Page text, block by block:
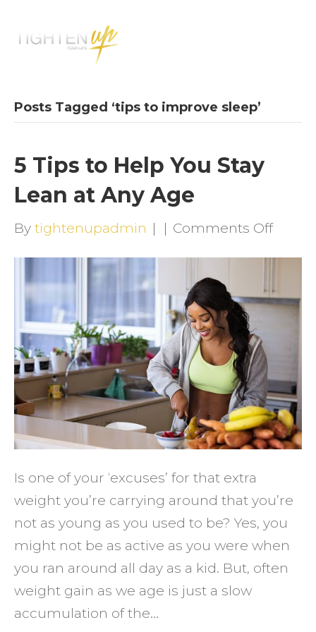
U
Posts Tagged ‘tips to improve sleep’
5 Tips to Help You Stay
Lean at Any Age
By tightenupadmin | | Comments Offon
to
Help
Lean
at
Any
Age
Is one of your ‘excuses’ for that extra
weight you’re carrying around that you’re
not as young as you used to be? Yes, you
might not be as active as you were when
you ran around all day as a kid. But, often
weight gain as we age is just a slow
accumulation of the…